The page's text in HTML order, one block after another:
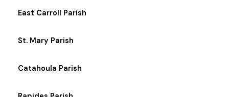
East Carroll Parish
St. Mary Parish
Catahoula Parish